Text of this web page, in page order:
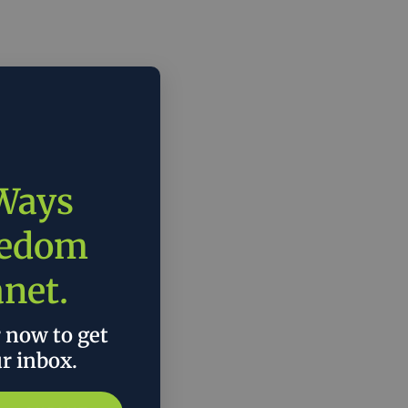
to get
inbox.